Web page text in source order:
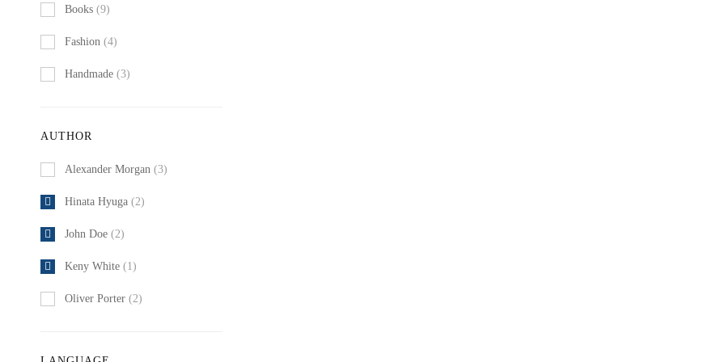
Books (9)
Fashion (4)
Handmade (3)
AUTHOR
Alexander Morgan (3)
Hinata Hyuga (2)
John Doe (2)
Keny White (1)
Oliver Porter (2)